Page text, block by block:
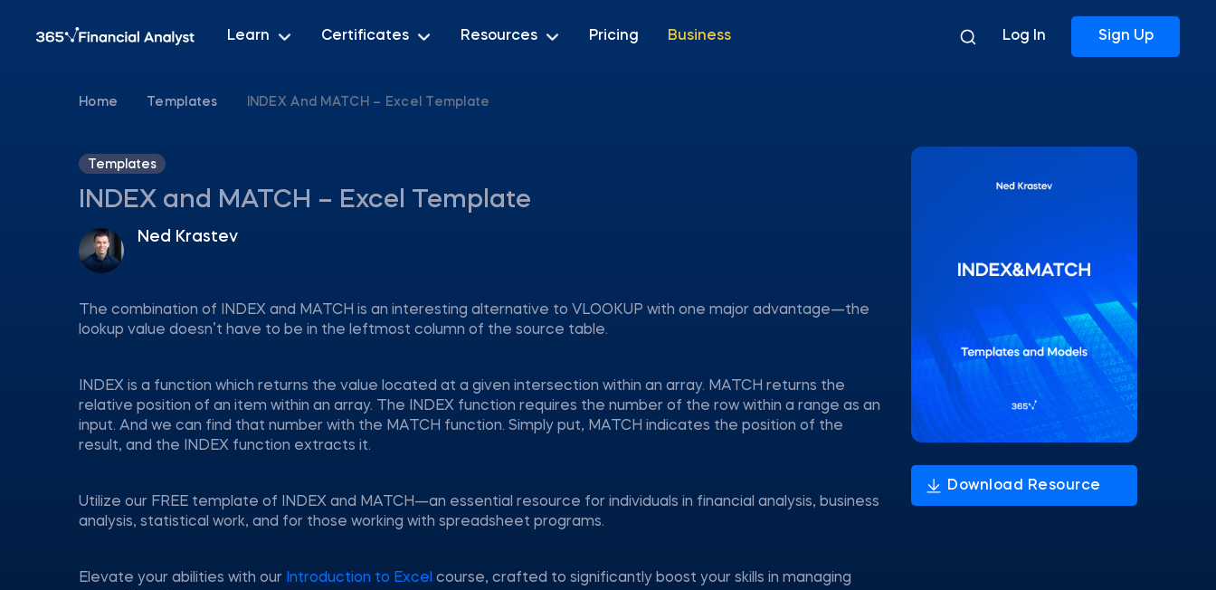
Learn Certificates Resources Pricing Business Log In Sign Up
Home Templates INDEX And MATCH – Excel Template
Templates
INDEX and MATCH – Excel Template
Ned Krastev
The combination of INDEX and MATCH is an interesting alternative to VLOOKUP with one major advantage—the
lookup value doesn’t have to be in the leftmost column of the source table.
INDEX is a function which returns the value located at a given intersection within an array. MATCH returns the
relative position of an item within an array. The INDEX function requires the number of the row within a range as an
input. And we can find that number with the MATCH function. Simply put, MATCH indicates the position of the
result, and the INDEX function extracts it.
Utilize our FREE template of INDEX and MATCH—an essential resource for individuals in financial analysis, business
analysis, statistical work, and for those working with spreadsheet programs.
Elevate your abilities with our Introduction to Excel course, crafted to significantly boost your skills in managing